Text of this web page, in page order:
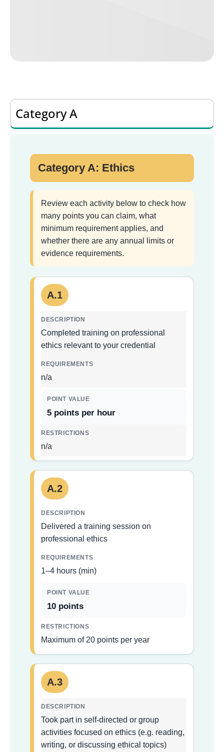
Category A
Category A: Ethics
Review each activity below to check how
many points you can claim, what
minimum requirement applies, and
whether there are any annual limits or
evidence requirements.
A.1
Completed training on professional
ethics relevant to your credential
n/a
5 points per hour
n/a
A.2
Delivered a training session on
professional ethics
1–4 hours (min)
10 points
Maximum of 20 points per year
A.3
Took part in self-directed or group
activities focused on ethics (e.g. reading,
writing, or discussing ethical topics)